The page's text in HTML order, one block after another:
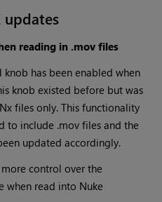
updates
reading in .mov files
knob has been enabled when
knob existed before but was
files only. This functionality
to include .mov files and the
updated accordingly.
more control over the
when read into Nuke